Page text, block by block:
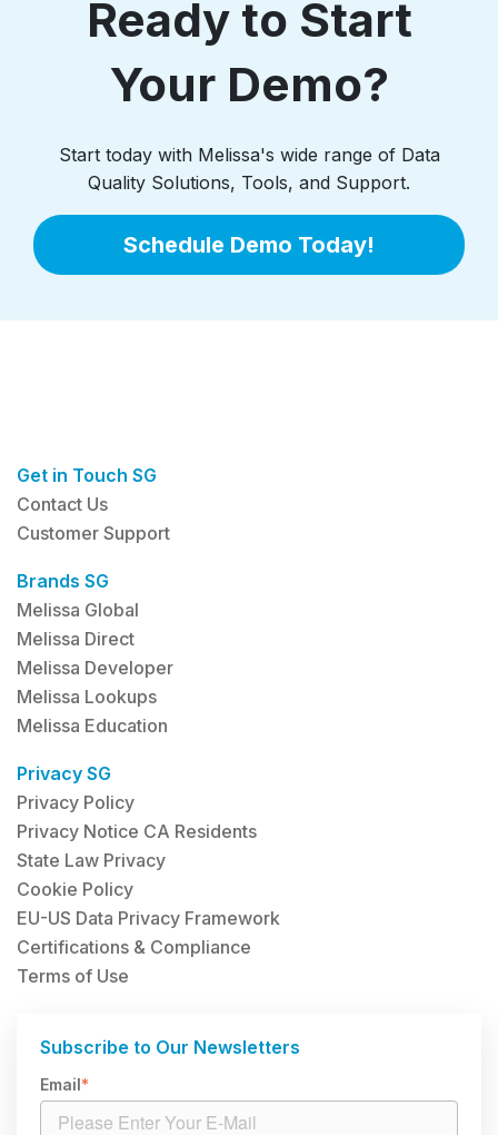
Ready to Start
Your Demo?
Start today with Melissa's wide range of Data
Quality Solutions, Tools, and Support.
Schedule Demo Today!
Get in Touch SG
Contact Us
Customer Support
Brands SG
Melissa Global
Melissa Direct
Melissa Developer
Melissa Lookups
Melissa Education
Privacy SG
Privacy Policy
Privacy Notice CA Residents
State Law Privacy
Cookie Policy
EU-US Data Privacy Framework
Certifications & Compliance
Terms of Use
Subscribe to Our Newsletters
Email*